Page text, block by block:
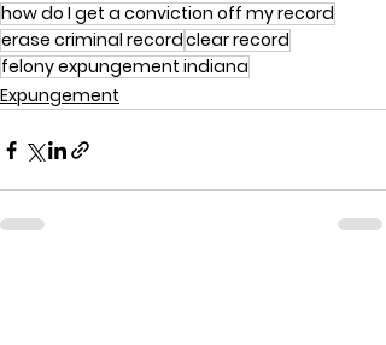
how do I get a conviction off my record
erase criminal recordclear record
felony expungement indiana
Expungement